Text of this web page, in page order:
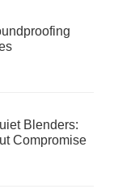
Blenders:
Compromise